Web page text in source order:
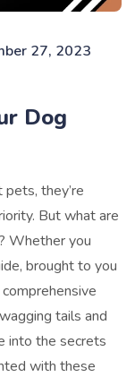
27, 2023
Dog
they’re
But what are
Whether you
brought to you
tails and
into the secrets
with these